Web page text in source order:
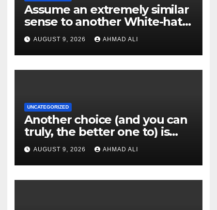
Assume an extremely similar
sense to another White-hat
websites these
AUGUST 9, 2026 AHMAD ALI
UNCATEGORIZED
Another choice (and you can
truly, the better one to) is
actually sweepstakes
gambling enterprises
AUGUST 9, 2026 AHMAD ALI